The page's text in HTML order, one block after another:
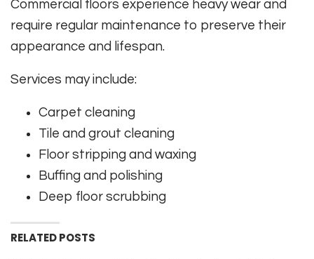
Commercial floors experience heavy wear and
require regular maintenance to preserve their
appearance and lifespan.
Services may include:
Carpet cleaning
Tile and grout cleaning
Floor stripping and waxing
Buffing and polishing
Deep floor scrubbing
RELATED POSTS